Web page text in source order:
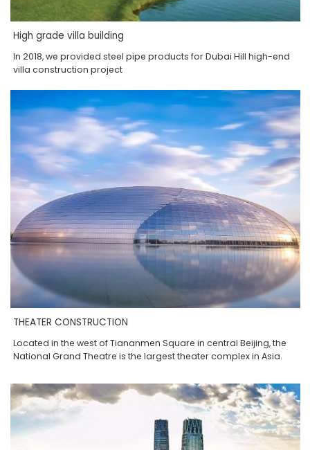
High grade villa building
In 2018, we provided steel pipe products for Dubai Hill high-end
villa construction project
THEATER CONSTRUCTION
Located in the west of Tiananmen Square in central Beijing, the
National Grand Theatre is the largest theater complex in Asia.